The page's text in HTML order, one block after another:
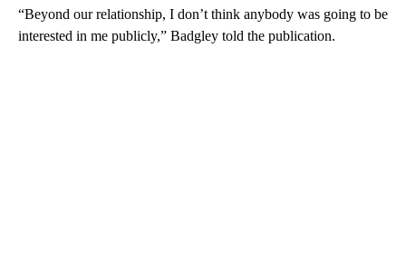
“Beyond our relationship, I don’t think anybody was going to be
interested in me publicly,” Badgley told the publication.